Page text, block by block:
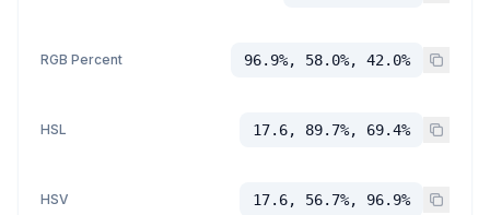
RGB Percent 96.9%, 58.0%, 42.0%
HSL 17.6, 89.7%, 69.4%
HSV 17.6, 56.7%, 96.9%